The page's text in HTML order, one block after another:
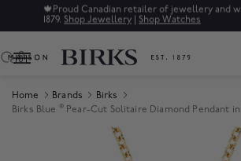
🍁 Proud Canadian retailer of jewellery and
1879. Shop Jewellery | Shop Watches
0
Home Brands
Birks
Birks Blue ®Pear-Cut Solitaire Diamond Pendant
Product Images